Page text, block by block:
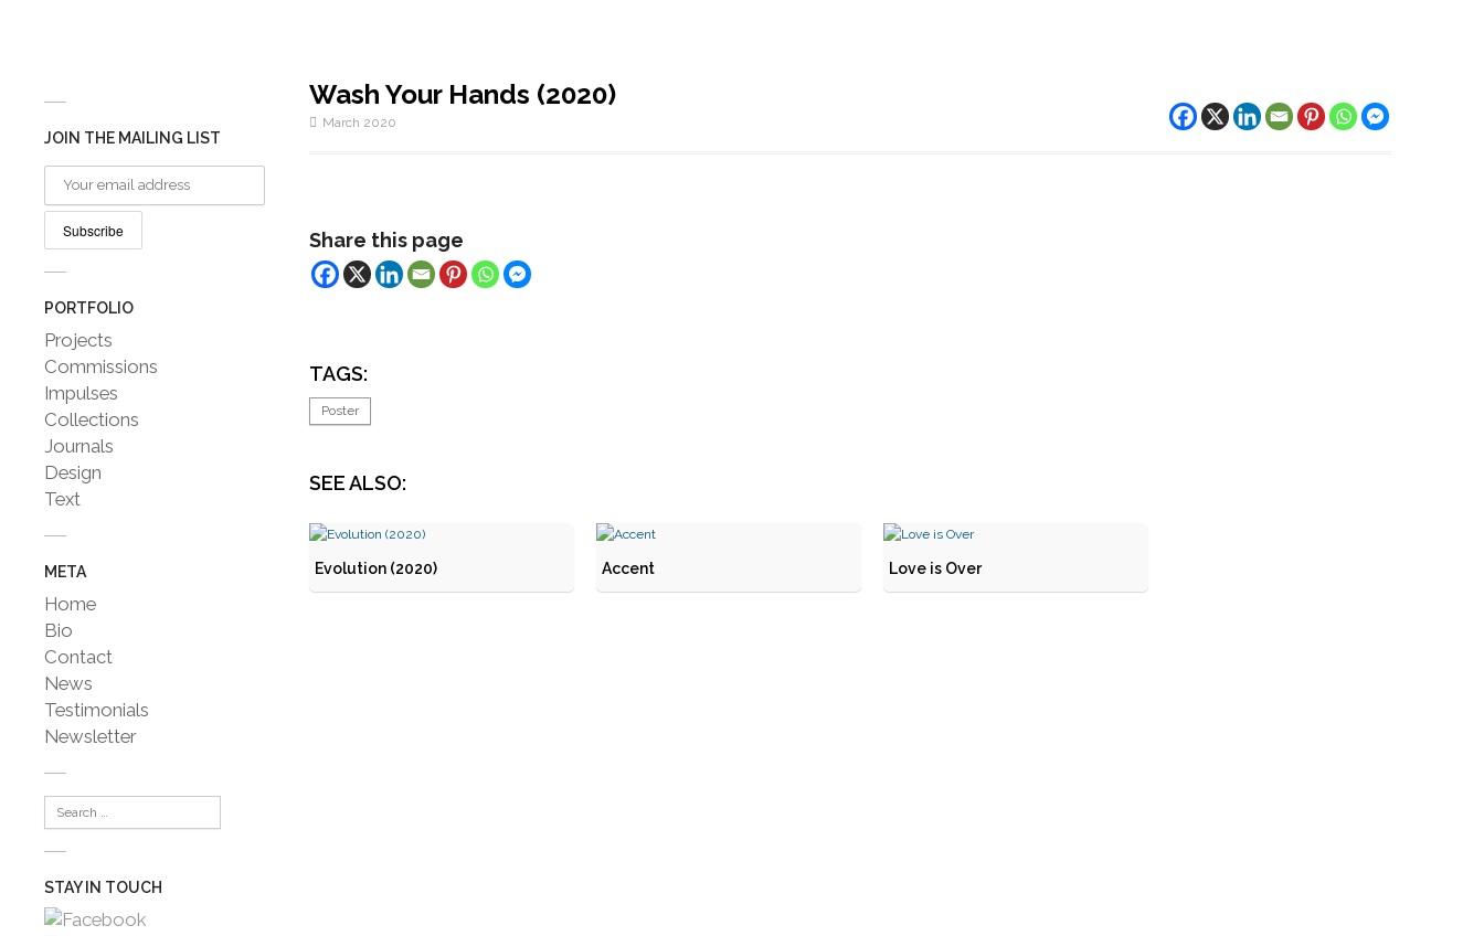
JOIN THE MAILING LIST
PORTFOLIO
Projects
Commissions
Impulses
Collections
Journals
Design
Text
META
Home
Bio
Contact
News
Testimonials
Newsletter
STAY IN TOUCH
Wash Your Hands (2020)
March 2020
Share this page
TAGS:
Poster
SEE ALSO:
Evolution (2020) Accent Love is Over